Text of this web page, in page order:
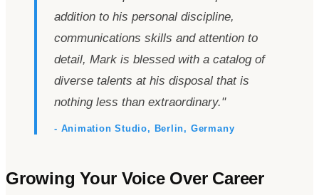
addition to his personal discipline,
communications skills and attention to
detail, Mark is blessed with a catalog of
diverse talents at his disposal that is
nothing less than extraordinary."
- Animation Studio, Berlin, Germany
Growing Your Voice Over Career